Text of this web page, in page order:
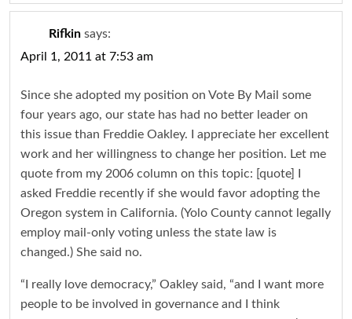
Rifkin says:
April 1, 2011 at 7:53 am
Since she adopted my position on Vote By Mail some
four years ago, our state has had no better leader on
this issue than Freddie Oakley. I appreciate her excellent
work and her willingness to change her position. Let me
quote from my 2006 column on this topic: [quote] I
asked Freddie recently if she would favor adopting the
Oregon system in California. (Yolo County cannot legally
employ mail-only voting unless the state law is
changed.) She said no.
“I really love democracy,” Oakley said, “and I want more
people to be involved in governance and I think